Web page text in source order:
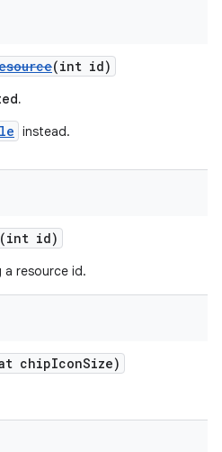
(int id)
instead.
(int id)
a resource id.
chipIconSize)